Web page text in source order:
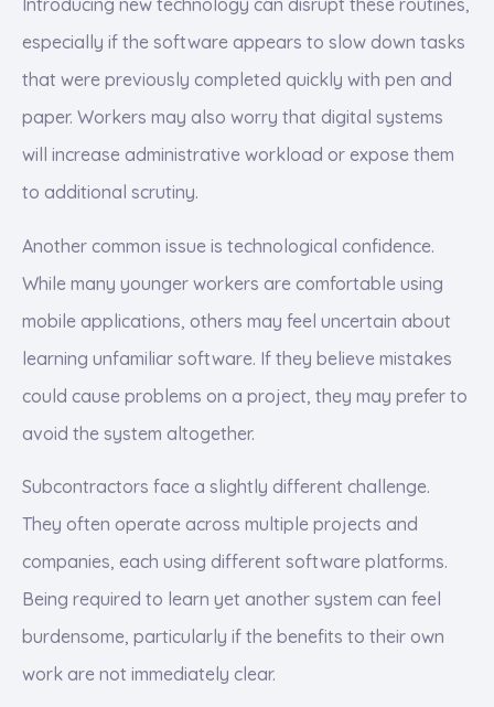
Introducing new technology can disrupt these routines,
especially if the software appears to slow down tasks
that were previously completed quickly with pen and
paper. Workers may also worry that digital systems
will increase administrative workload or expose them
to additional scrutiny.
Another common issue is technological confidence.
While many younger workers are comfortable using
mobile applications, others may feel uncertain about
learning unfamiliar software. If they believe mistakes
could cause problems on a project, they may prefer to
avoid the system altogether.
Subcontractors face a slightly different challenge.
They often operate across multiple projects and
companies, each using different software platforms.
Being required to learn yet another system can feel
burdensome, particularly if the benefits to their own
work are not immediately clear.